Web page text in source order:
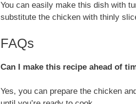
You can easily make this dish with
substitute the chicken with thinly
FAQs
Can I make this recipe ahead of
Yes, you can prepare the chicken